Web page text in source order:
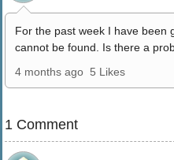
For the past week I have been
cannot be found. Is there a
4 months ago 5 Likes
1 Comment